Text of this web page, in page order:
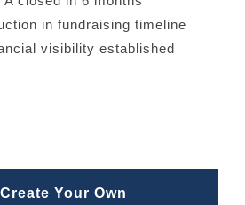
in fundraising timeline
visibility established
Your Own